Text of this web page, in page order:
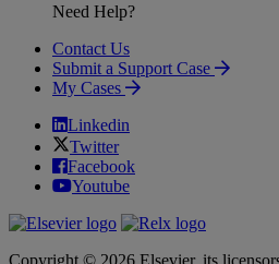
Need Help?
Contact Us
Submit a Support Case
My Cases
Linkedin
Twitter
Facebook
Youtube
Copyright © 2026 Elsevier, its